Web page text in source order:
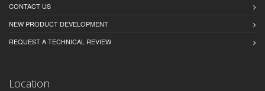
CONTACT US
NEW PRODUCT DEVELOPMENT
REQUEST A TECHNICAL REVIEW
Location